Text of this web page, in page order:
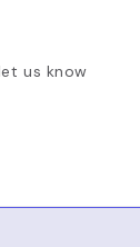
us know